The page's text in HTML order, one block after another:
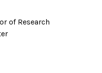
of Research